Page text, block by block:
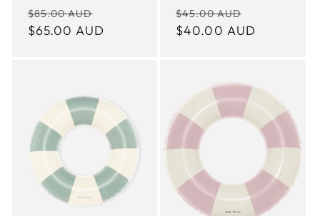
Regular
price
$85.00 AUD
price
$65.00 AUD
Regular
price
$45.00 AUD
price
$40.00 AUD